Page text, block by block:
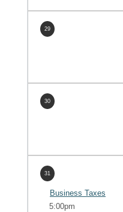
29
30
31
Business Taxes
5:00pm